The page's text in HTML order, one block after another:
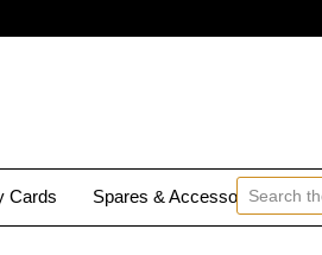
Cards Spares & Accessories